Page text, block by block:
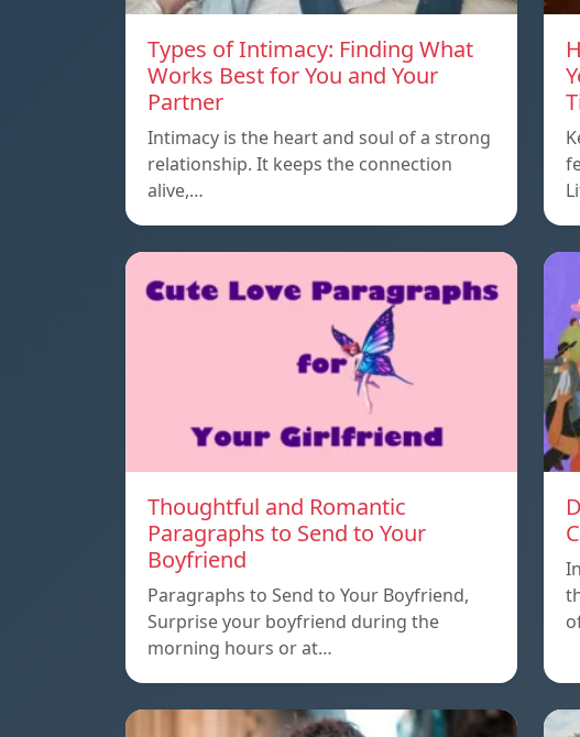
Types of Intimacy: Finding What
Works Best for You and Your
Partner
Intimacy is the heart and soul of a strong
relationship. It keeps the connection
alive,…
Thoughtful and Romantic
Paragraphs to Send to Your
Boyfriend
Paragraphs to Send to Your Boyfriend,
Surprise your boyfriend during the
morning hours or at…